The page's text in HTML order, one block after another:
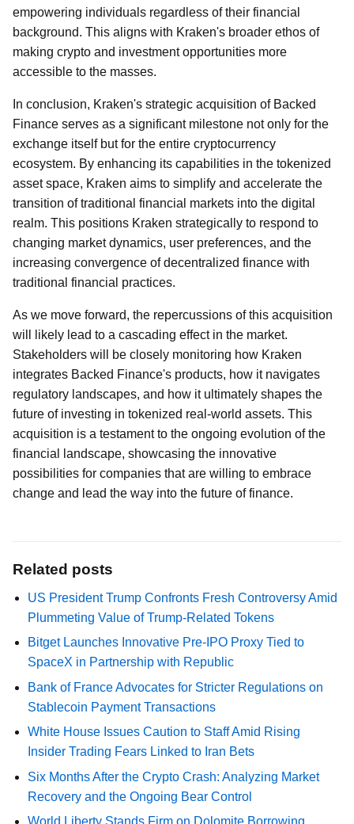
empowering individuals regardless of their financial
background. This aligns with Kraken's broader ethos of
making crypto and investment opportunities more
accessible to the masses.
In conclusion, Kraken's strategic acquisition of Backed
Finance serves as a significant milestone not only for the
exchange itself but for the entire cryptocurrency
ecosystem. By enhancing its capabilities in the tokenized
asset space, Kraken aims to simplify and accelerate the
transition of traditional financial markets into the digital
realm. This positions Kraken strategically to respond to
changing market dynamics, user preferences, and the
increasing convergence of decentralized finance with
traditional financial practices.
As we move forward, the repercussions of this acquisition
will likely lead to a cascading effect in the market.
Stakeholders will be closely monitoring how Kraken
integrates Backed Finance's products, how it navigates
regulatory landscapes, and how it ultimately shapes the
future of investing in tokenized real-world assets. This
acquisition is a testament to the ongoing evolution of the
financial landscape, showcasing the innovative
possibilities for companies that are willing to embrace
change and lead the way into the future of finance.
Related posts
US President Trump Confronts Fresh Controversy Amid
Plummeting Value of Trump-Related Tokens
Bitget Launches Innovative Pre-IPO Proxy Tied to
SpaceX in Partnership with Republic
Bank of France Advocates for Stricter Regulations on
Stablecoin Payment Transactions
White House Issues Caution to Staff Amid Rising
Insider Trading Fears Linked to Iran Bets
Six Months After the Crypto Crash: Analyzing Market
Recovery and the Ongoing Bear Control
World Liberty Stands Firm on Dolomite Borrowing